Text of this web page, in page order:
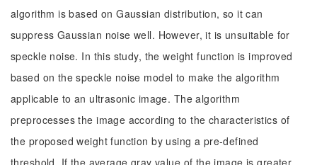
algorithm is based on Gaussian distribution, so it can
suppress Gaussian noise well. However, it is unsuitable for
speckle noise. In this study, the weight function is improved
based on the speckle noise model to make the algorithm
applicable to an ultrasonic image. The algorithm
preprocesses the image according to the characteristics of
the proposed weight function by using a pre-defined
threshold. If the average gray value of the image is greater